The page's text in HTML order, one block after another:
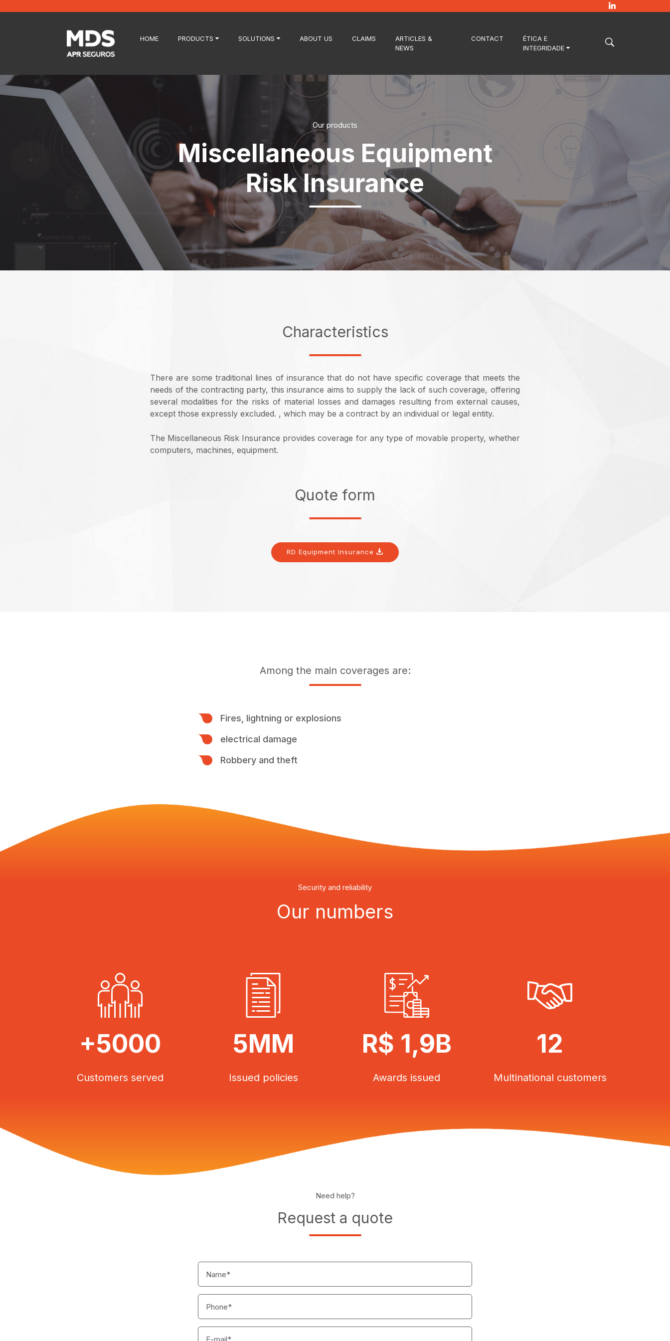
HOME PRODUCTS SOLUTIONS ABOUT US CLAIMS
ARTICLES &
NEWS
CONTACT
ÉTICA E
INTEGRIDADE
Our products
Miscellaneous Equipment
Risk Insurance
Characteristics
There are some traditional lines of insurance that do not have specific coverage that meets the
needs of the contracting party, this insurance aims to supply the lack of such coverage, offering
several modalities for the risks of material losses and damages resulting from external causes,
except those expressly excluded. , which may be a contract by an individual or legal entity.
The Miscellaneous Risk Insurance provides coverage for any type of movable property, whether
computers, machines, equipment.
Quote form
RD Equipment Insurance
Among the main coverages are:
Fires, lightning or explosions
electrical damage
Robbery and theft
Security and reliability
Our numbers
+5000
Customers served
5MM
Issued policies
R$ 1,9B
Awards issued
12
Multinational customers
Need help?
Request a quote